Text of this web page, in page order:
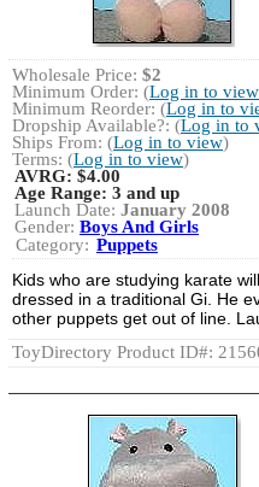
Wholesale Price: $2
Minimum Order: (Log in to view
Minimum Reorder: (Log in to
Dropship Available?: (Log in to
Ships From: (Log in to view)
Terms: (Log in to view)
AVRG:$4.00
Age Range: 3 and up
Launch Date: January 2008
Gender: Boys And Girls
Category: Puppets
Kids who are studying karate
dressed in a traditional Gi. He
other puppets get out of line.
ToyDirectory Product ID#: